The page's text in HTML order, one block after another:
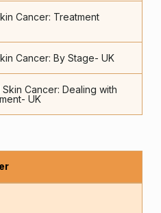
Cancer: Treatment
Cancer: By Stage- UK
Cancer: Dealing with
UK